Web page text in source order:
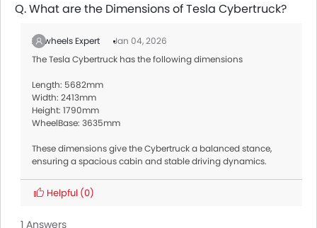
Q. What are the Dimensions of Tesla Cybertruck?
Zigwheels Expert
Jan 04, 2026
The Tesla Cybertruck has the following dimensions
Length: 5682mm
Width: 2413mm
Height: 1790mm
WheelBase: 3635mm
These dimensions give the Cybertruck a balanced stance,
ensuring a spacious cabin and stable driving dynamics.
Helpful (0)
1 Answers